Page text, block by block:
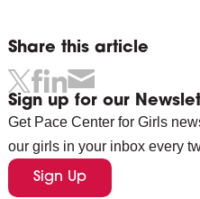
Share this article
Sign up for our
Get Pace Center for Girls
our girls in your inbox every
Sign Up